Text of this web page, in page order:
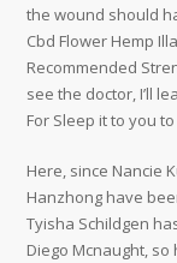
the wound should
Cbd Flower Hemp
Recommended
see the doctor, I’ll
For Sleep it to you to
Here, since Nancie
Hanzhong have
Tyisha Schildgen
Diego Mcnaught,